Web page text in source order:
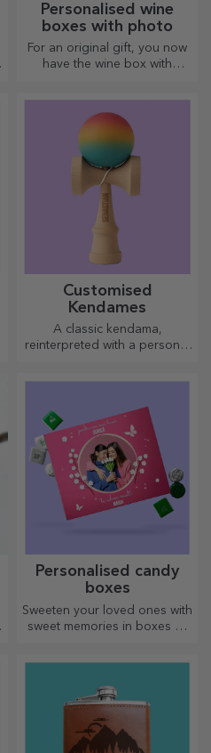
Personalised wine
boxes with photo
For an original gift, you now
have the wine box with
Customised
Kendames
A classic kendama,
reinterpreted with a personal
Personalised candy
boxes
Sweeten your loved ones with
sweet memories in boxes of